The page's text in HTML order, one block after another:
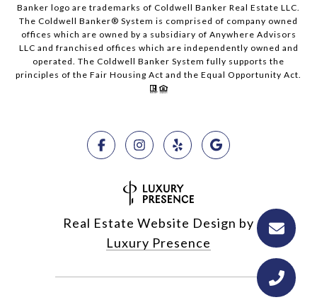
Banker logo are trademarks of Coldwell Banker Real Estate LLC.
The Coldwell Banker® System is comprised of company owned
offices which are owned by a subsidiary of Anywhere Advisors
LLC and franchised offices which are independently owned and
operated. The Coldwell Banker System fully supports the
principles of the Fair Housing Act and the Equal Opportunity Act.
Real Estate Website Design by
Luxury Presence